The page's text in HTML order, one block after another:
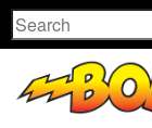
Search